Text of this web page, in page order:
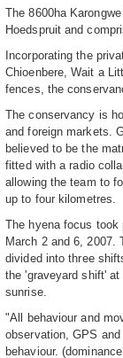
The 8600ha
Hoedspruit and
Incorporating the
Chioenbere, Wait a
fences, the
The conservancy is
and foreign markets.
believed to be the
fitted with a radio
allowing the team to
up to four kilometres.
The hyena focus took
March 2 and 6, 2007.
divided into three
the 'graveyard shift'
sunrise.
"All behaviour and
observation, GPS
behaviour.